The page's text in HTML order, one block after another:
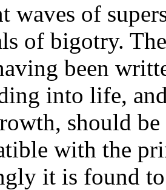
waves of
of bigotry.
been
into life,
should
with the
it is found